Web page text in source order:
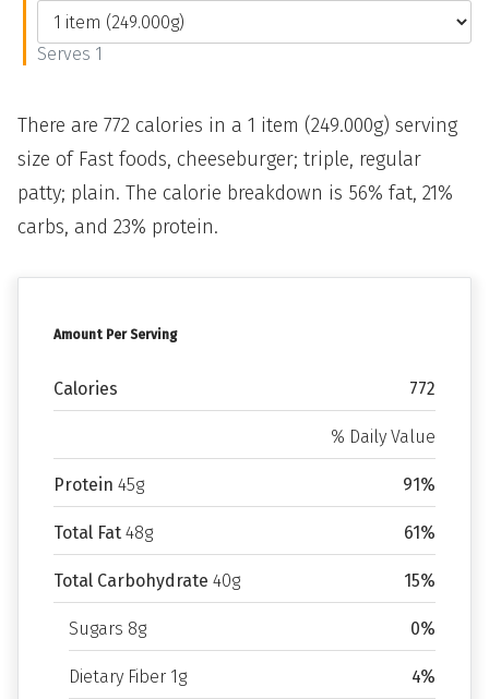
Amount Per Serving
Calories 772
% Daily Value
Protein 45g 91%
Total Fat 48g 61%
Total Carbohydrate 40g 15%
Sugars 8g 0%
Dietary Fiber 1g 4%
Serves 1
There are 772 calories in a 1 item (249.000g) serving
size of Fast foods, cheeseburger; triple, regular
patty; plain. The calorie breakdown is 56% fat, 21%
carbs, and 23% protein.